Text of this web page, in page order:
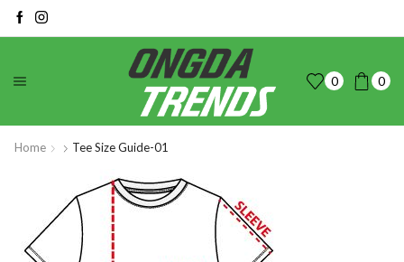
0 0
Home Tee Size Guide-01